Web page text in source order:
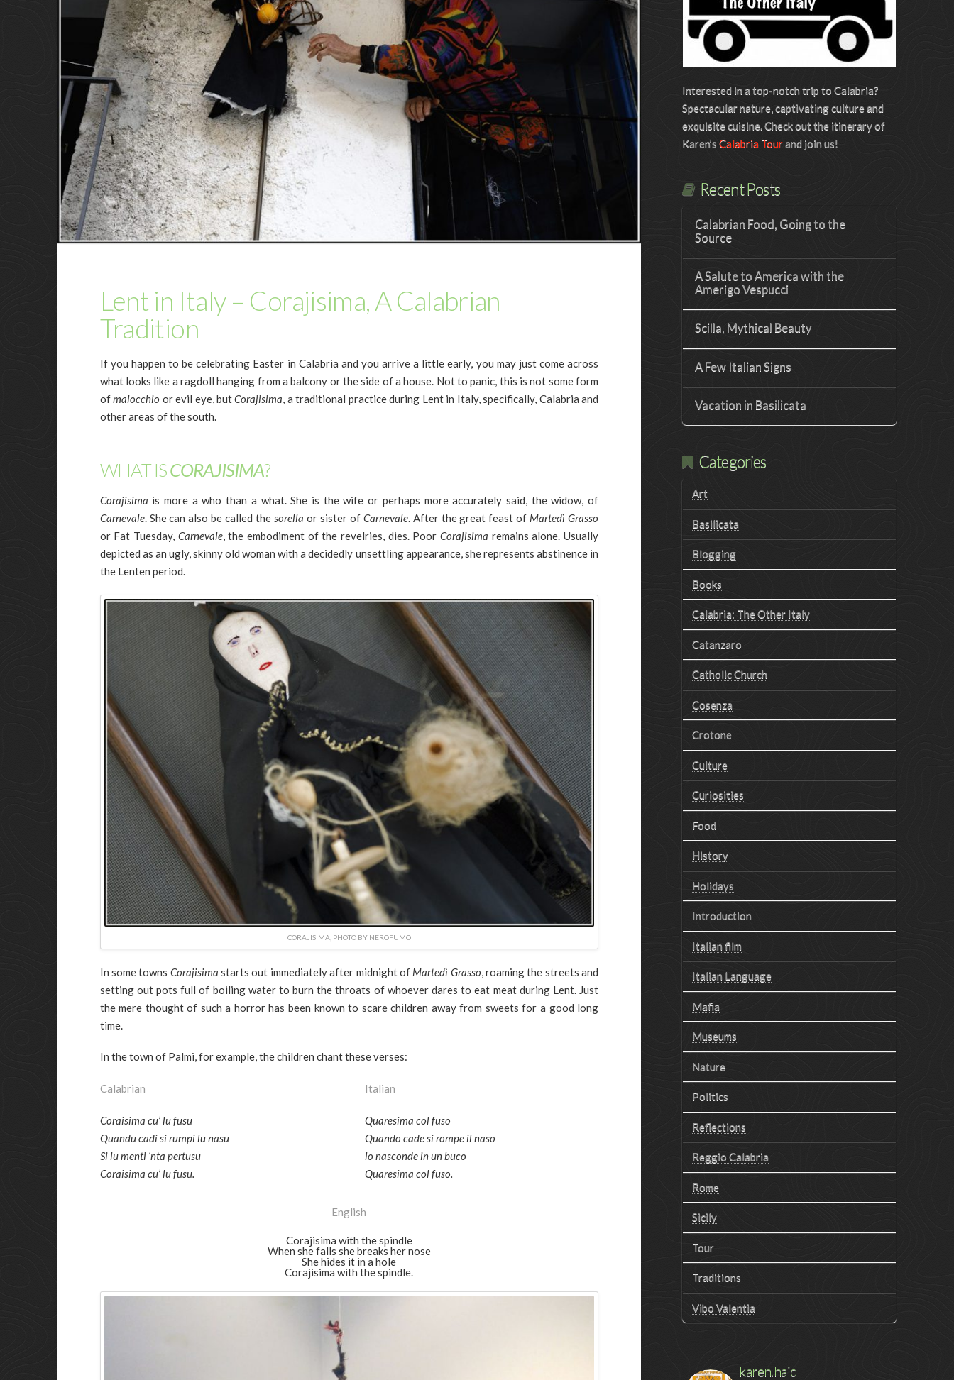
Lent in Italy – Corajisima, A Calabrian
Tradition
If you happen to be celebrating Easter in Calabria and you arrive a little early, you may just come across
what looks like a ragdoll hanging from a balcony or the side of a house. Not to panic, this is not some form
ofmalocchio or evil eye, butCorajisima, a traditional practice during Lent in Italy, specifically, Calabria and
other areas of the south.
WHAT ISCORAJISIMA?
Corajisima is more a who than a what. She is the wife or perhaps more accurately said, the widow, of
Carnevale. She can also be called thesorella or sister of Carnevale. After the great feast of Martedì Grasso
or Fat Tuesday, Carnevale, the embodiment of the revelries, dies. PoorCorajisima remains alone. Usually
depicted as an ugly, skinny old woman with a decidedly unsettling appearance, she represents abstinence in
the Lenten period.
CORAJISIMA, PHOTO BY NEROFUMO
In some towns Corajisima starts out immediately after midnight of Martedì Grasso , roaming the streets and
setting out pots full of boiling water to burn the throats of whoever dares to eat meat during Lent. Just
the mere thought of such a horror has been known to scare children away from sweets for a good long
time.
In the town of Palmi, for example, the children chant these verses:
Calabrian
Coraisima cu’ lu fusu
Quandu cadi si rumpi lu nasu
Si lu menti ‘nta pertusu
Coraisima cu’ lu fusu.
Italian
Quaresima col fuso
Quando cade si rompe il naso
lo nasconde in un buco
Quaresima col fuso.
English
Corajisima with the spindle
When she falls she breaks her nose
She hides it in a hole
Corajisima with the spindle.
Interested in a top-notch trip to Calabria?
Spectacular nature, captivating culture and
exquisite cuisine. Check out the itinerary of
Karen’sCalabria Tourand join us!
Recent Posts
Calabrian Food, Going to the
Source
A Salute to America with the
Amerigo Vespucci
Scilla, Mythical Beauty
A Few Italian Signs
Vacation in Basilicata
Categories
Art
Basilicata
Blogging
Books
Calabria: The Other Italy
Catanzaro
Catholic Church
Cosenza
Crotone
Culture
Curiosities
Food
History
Holidays
Introduction
Italian film
Italian Language
Mafia
Museums
Nature
Politics
Reflections
Reggio Calabria
Rome
Sicily
Tour
Traditions
Vibo Valentia
karen.haid